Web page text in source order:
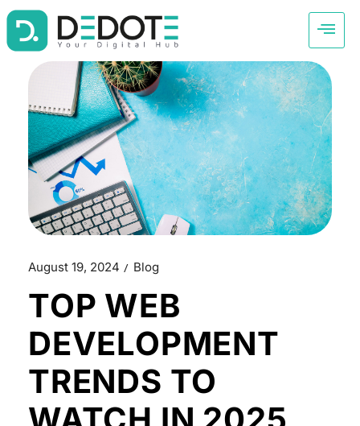
August 19, 2024 Blog
TOP WEB
DEVELOPMENT
TRENDS TO